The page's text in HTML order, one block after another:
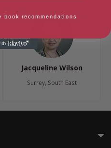
Jacqueline Wilson
Surrey, South East
recommendations